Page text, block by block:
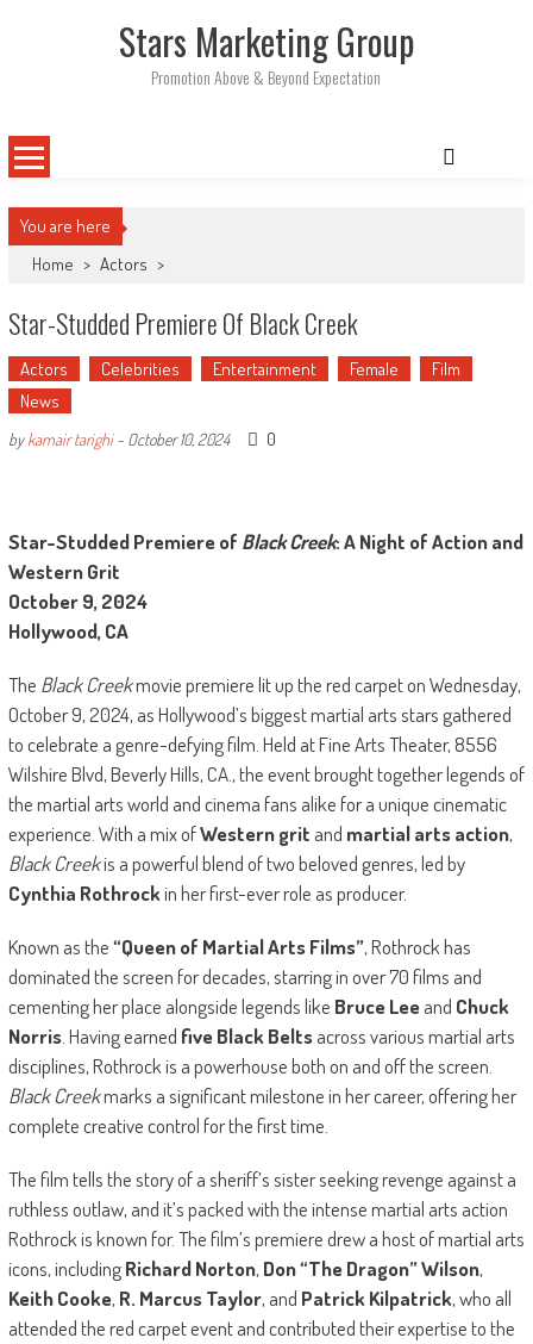
Stars Marketing Group
Promotion Above & Beyond Expectation
You are here
Home > Actors >
Star-Studded Premiere Of Black Creek
Actors Celebrities Entertainment Female
Film
News
bykamair tarighi- October 10, 2024 0
Star-Studded Premiere of Black Creek: A Night of Action and
Western Grit
October 9, 2024
Hollywood, CA
The Black Creekmovie premiere lit up the red carpet on Wednesday,
October 9, 2024, as Hollywood’s biggest martial arts stars gathered
to celebrate a genre-defying film. Held atFine Arts Theater, 8556
Wilshire Blvd, Beverly Hills, CA., the event brought together legends of
the martial arts world and cinema fans alike for a unique cinematic
experience. With a mix ofWestern grit and martial arts action,
Black Creekis a powerful blend of two beloved genres, led by
Cynthia Rothrockin her first-ever role as producer.
Known as the“Queen of Martial Arts Films”, Rothrock has
dominated the screen for decades, starring in over 70 films and
cementing her place alongside legends like Bruce Leeand Chuck
Norris. Having earned five Black Beltsacross various martial arts
disciplines, Rothrock is a powerhouse both on and off the screen.
Black Creekmarks a significant milestone in her career, offering her
complete creative control for the first time.
The film tells the story of a sheriff’s sister seeking revenge against a
ruthless outlaw, and it’s packed with the intense martial arts action
Rothrock is known for. The film’s premiere drew a host of martial arts
icons, includingRichard Norton, Don “The Dragon” Wilson,
Keith Cooke, R. Marcus Taylor, and Patrick Kilpatrick, who all
attended the red carpet event and contributed their expertise to the